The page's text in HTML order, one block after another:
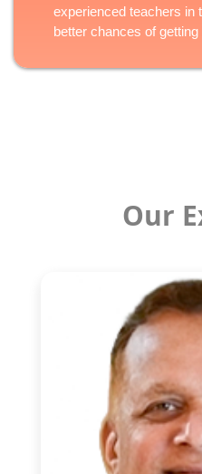
experienced teachers in
better chances of
Our